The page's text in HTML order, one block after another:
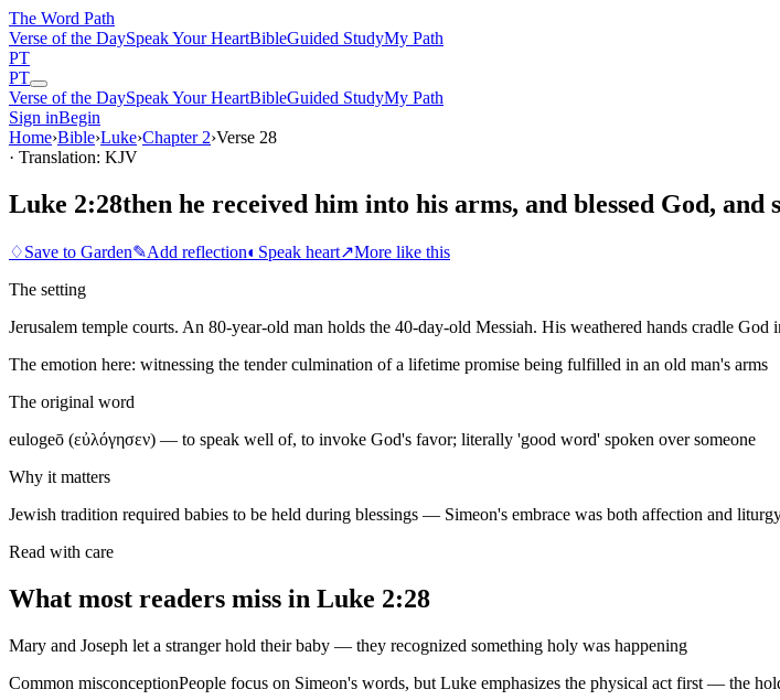
The Word Path
Verse of the DaySpeak Your HeartBibleGuided StudyMy Path
PT
PT
Verse of the DaySpeak Your HeartBibleGuided StudyMy Path
Sign inBegin
Home›Bible›Luke›Chapter 2›Verse 28
· Translation: KJV
Luke 2:28then he received him into his arms, and blessed God, and
♢Save to Garden✎Add reflection◐ Speak heart↗More like this
The setting
Jerusalem temple courts. An 80-year-old man holds the 40-day-old Messiah. His weathered hands cradle God
The emotion here: witnessing the tender culmination of a lifetime promise being fulfilled in an old man's arms
The original word
eulogeō (εὐλόγησεν) — to speak well of, to invoke God's favor; literally 'good word' spoken over someone
Why it matters
Jewish tradition required babies to be held during blessings — Simeon's embrace was both affection and
Read with care
What most readers miss in Luke 2:28
Mary and Joseph let a stranger hold their baby — they recognized something holy was happening
Common misconceptionPeople focus on Simeon's words, but Luke emphasizes the physical act first — the